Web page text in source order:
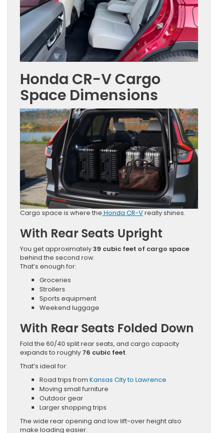
Honda CR-V Cargo
Space Dimensions
Cargo space is where the Honda CR-Vreally shines.
With Rear Seats Upright
You get approximately39 cubic feet of cargo space
behind the second row.
That’s enough for:
Groceries
Strollers
Sports equipment
Weekend luggage
With Rear Seats Folded Down
Fold the 60/40 split rear seats, and cargo capacity
expands to roughly 76 cubic feet.
That’s ideal for:
Road trips from Kansas City to Lawrence
Moving small furniture
Outdoor gear
Larger shopping trips
The wide rear opening and low lift-over height also
make loading easier.